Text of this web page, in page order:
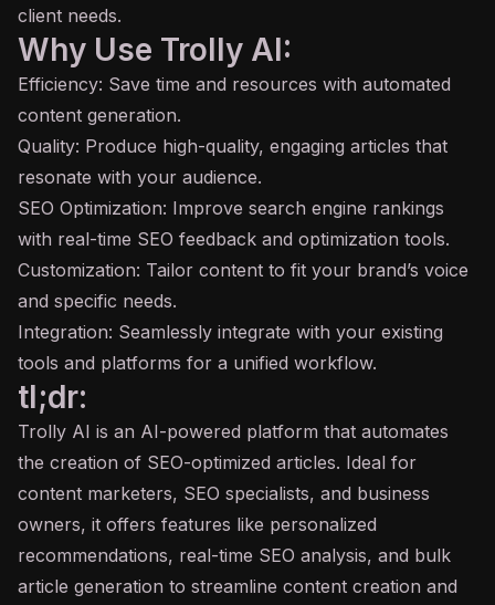
client needs.
Why Use Trolly AI:
Efficiency: Save time and resources with automated
content generation.
Quality: Produce high-quality, engaging articles that
resonate with your audience.
SEO Optimization: Improve search engine rankings
with real-time SEO feedback and optimization tools.
Customization: Tailor content to fit your brand’s voice
and specific needs.
Integration: Seamlessly integrate with your existing
tools and platforms for a unified workflow.
tl;dr:
Trolly AI is an AI-powered platform that automates
the creation of SEO-optimized articles. Ideal for
content marketers, SEO specialists, and business
owners, it offers features like personalized
recommendations, real-time SEO analysis, and bulk
article generation to streamline content creation and